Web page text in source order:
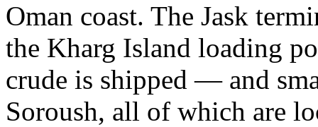
Oman coast. The Jask
the Kharg Island loading
crude is shipped — and
Soroush, all of which are